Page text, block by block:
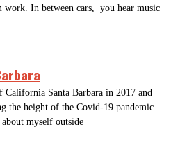
In between cars, you hear music
Santa Barbara in 2017 and
the height of the Covid-19 pandemic.
myself outside